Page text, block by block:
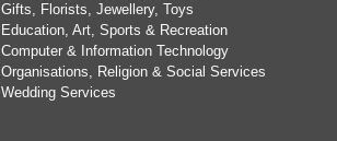
Gifts, Florists, Jewellery, Toys
Education, Art, Sports & Recreation
Computer & Information Technology
Organisations, Religion & Social Services
Wedding Services